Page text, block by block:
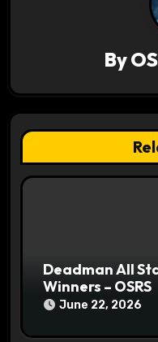
t
i
o
By
Deadman All
Winners – OSRS
June 22, 2026